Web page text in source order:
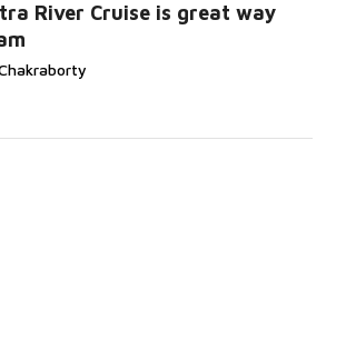
River Cruise is great way